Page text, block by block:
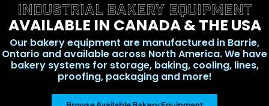
INDUSTRIAL BAKERY EQUIPMENT
AVAILABLE IN CANADA & THE USA
Our bakery equipment are manufactured in Barrie,
Ontario and available across North America. We have
bakery systems for storage, baking, cooling, lines,
proofing, packaging and more!